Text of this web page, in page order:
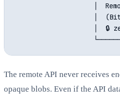
│
│
│  🔒
The remote API never receives
opaque blobs. Even if the API